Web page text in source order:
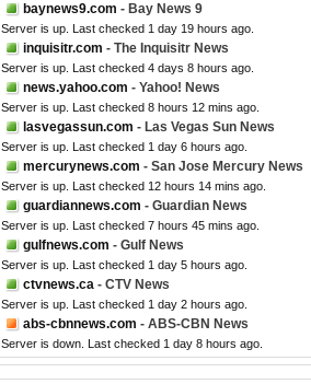
baynews9.com - Bay News 9
Server is up. Last checked 1 day 19 hours ago.
inquisitr.com - The Inquisitr News
Server is up. Last checked 4 days 8 hours ago.
news.yahoo.com - Yahoo! News
Server is up. Last checked 8 hours 12 mins ago.
lasvegassun.com - Las Vegas Sun News
Server is up. Last checked 1 day 6 hours ago.
mercurynews.com - San Jose Mercury News
Server is up. Last checked 12 hours 14 mins ago.
guardiannews.com - Guardian News
Server is up. Last checked 7 hours 45 mins ago.
gulfnews.com - Gulf News
Server is up. Last checked 1 day 5 hours ago.
ctvnews.ca - CTV News
Server is up. Last checked 1 day 2 hours ago.
abs-cbnnews.com - ABS-CBN News
Server is down. Last checked 1 day 8 hours ago.